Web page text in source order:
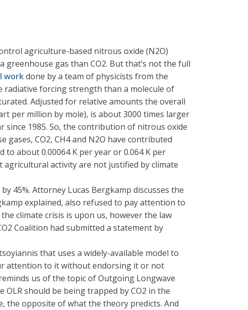
agriculture-based nitrous oxide (N2O)
gas than CO2. But that’s not the full
workdone by a team of physicists from the
radiative forcing strength than a molecule of
Adjusted for relative amounts the overall
per million by mole), is about 3000 times larger
since 1985. So, the contribution of nitrous oxide
CO2, CH4 and N2O have contributed
about 0.00064 K per year or 0.064 K per
activity are not justified by climate
45%. Attorney Lucas Bergkamp discusses the
explained, also refused to pay attention to
climate crisis is upon us, however the law
Coalition had submitted a statement by
that uses a widely-available model to
attention to it without endorsing it or not
us of the topic of Outgoing Longwave
should be being trapped by CO2 in the
the opposite of what the theory predicts. And